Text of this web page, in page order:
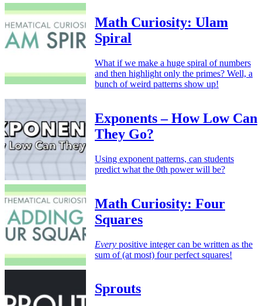
Math Curiosity: Ulam
Spiral
What if we make a huge spiral of numbers
and then highlight only the primes? Well, a
bunch of weird patterns show up!
Exponents – How Low Can
They Go?
Using exponent patterns, can students
predict what the 0th power will be?
Math Curiosity: Four
Squares
Every positive integer can be written as the
sum of (at most) four perfect squares!
Sprouts